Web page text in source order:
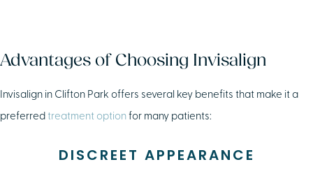
Advantages of Choosing Invisalign
Invisalign in Clifton Park offers several key benefits that make it a
preferred treatment option for many patients:
DISCREET APPEARANCE